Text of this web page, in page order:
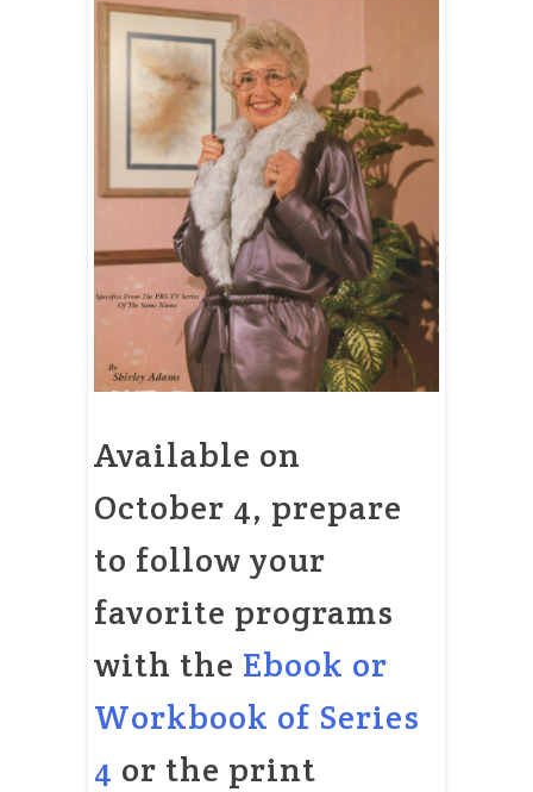
Available on
October 4, prepare
to follow your
favorite programs
with the Ebook or
Workbook of Series
4 or the print